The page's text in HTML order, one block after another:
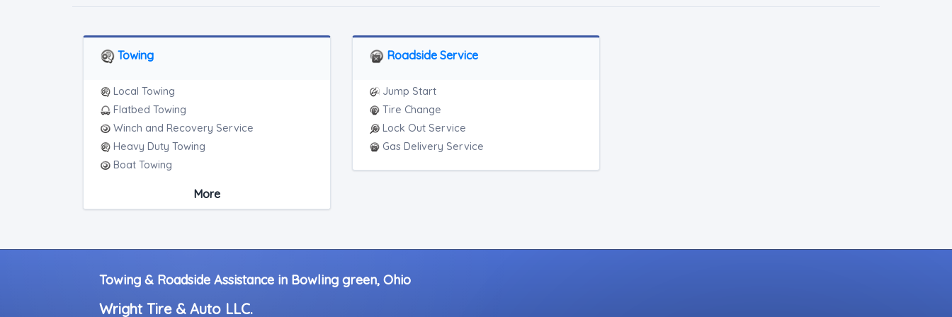
Towing
Local Towing
Flatbed Towing
Winch and Recovery Service
Heavy Duty Towing
Boat Towing
Junk Car Removal
More
Roadside Service
Jump Start
Tire Change
Lock Out Service
Gas Delivery Service
Towing & Roadside Assistance in Bowling green, Ohio
Wright Tire & Auto LLC.